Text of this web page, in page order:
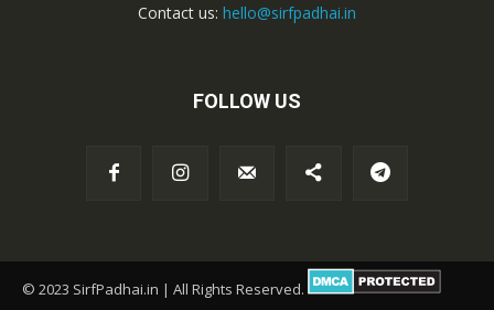
Contact us: hello@sirfpadhai.in
FOLLOW US
© 2023 SirfPadhai.in | All Rights Reserved.